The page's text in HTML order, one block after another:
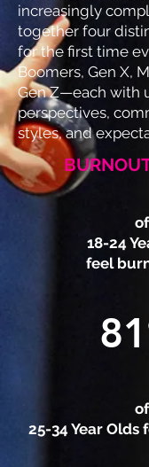
increasingly
together four
for the first time
Boomers, Gen X,
Gen Z—each with
perspectives,
styles, and
of
18-24
feel
of
25-34 Year